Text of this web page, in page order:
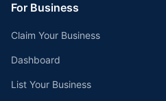
For Business
Claim Your Business
Dashboard
List Your Business